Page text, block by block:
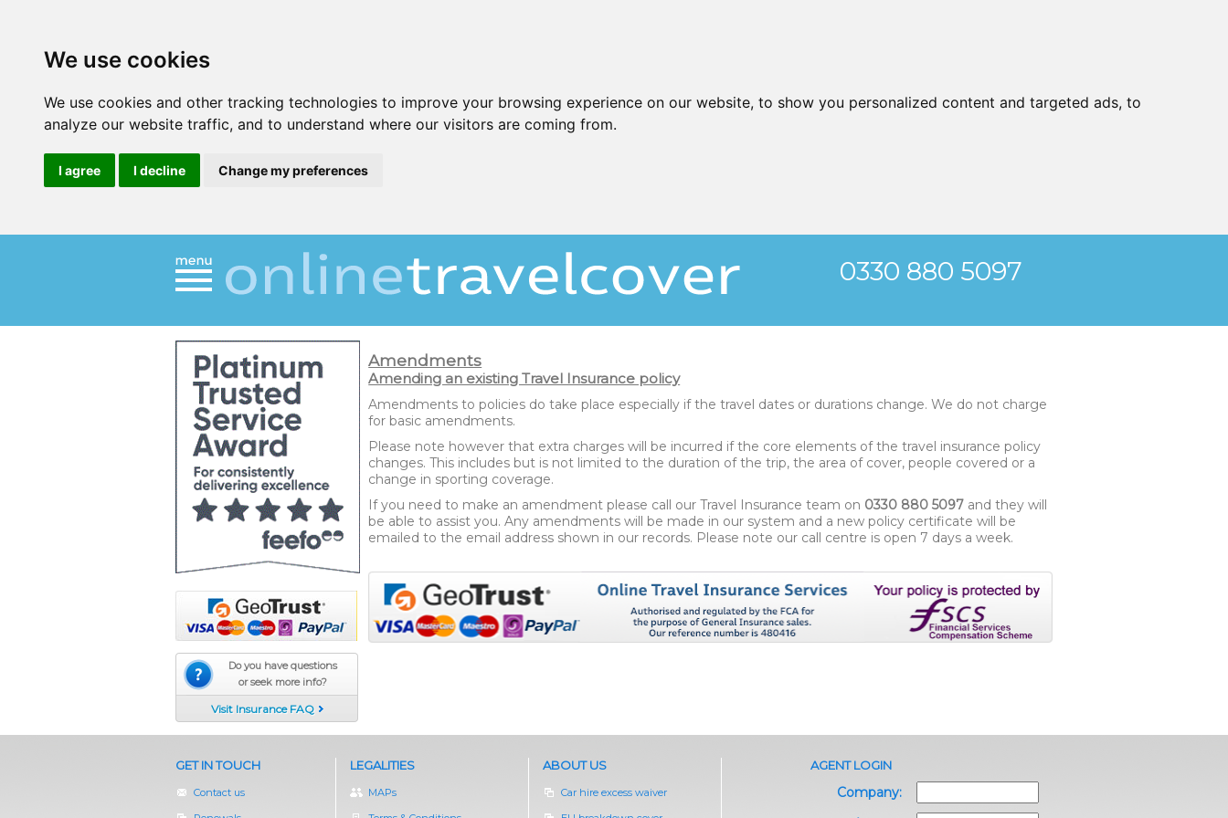
We use cookies
We use cookies and other tracking technologies to improve your browsing experience on our website, to show you personalized content and targeted ads, to
analyze our website traffic, and to understand where our visitors are coming from.
I agree I decline Change my preferences
0330 880 5097
Do you have questions
or seek more info?
Visit Insurance FAQ
Amendments
Amending an existing Travel Insurance policy
Amendments to policies do take place especially if the travel dates or durations change. We do not charge
for basic amendments.
Please note however that extra charges will be incurred if the core elements of the travel insurance policy
changes. This includes but is not limited to the duration of the trip, the area of cover, people covered or a
change in sporting coverage.
If you need to make an amendment please call our Travel Insurance team on 0330 880 5097 and they will
be able to assist you. Any amendments will be made in our system and a new policy certificate will be
emailed to the email address shown in our records. Please note our call centre is open 7 days a week.
GET IN TOUCH
Contact us
LEGALITIES
MAPs
ABOUT US
Car hire excess waiver
AGENT LOGIN
Company: